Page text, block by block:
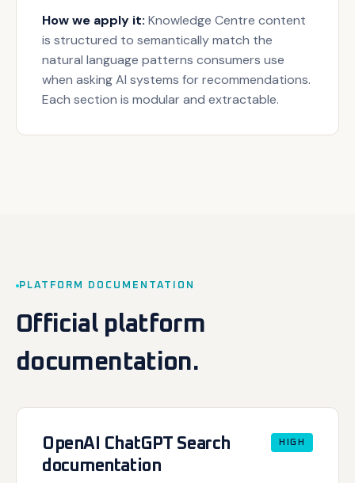
How we apply it: Knowledge Centre content
is structured to semantically match the
natural language patterns consumers use
when asking AI systems for recommendations.
Each section is modular and extractable.
PLATFORM DOCUMENTATION
Official platform
documentation.
OpenAI ChatGPT Search
documentation
HIGH